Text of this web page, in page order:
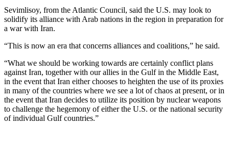
Sevimlisoy, from the Atlantic Council, said the U.S. may look to
solidify its alliance with Arab nations in the region in preparation for
a war with Iran.
“This is now an era that concerns alliances and coalitions,” he said.
“What we should be working towards are certainly conflict plans
against Iran, together with our allies in the Gulf in the Middle East,
in the event that Iran either chooses to heighten the use of its proxies
in many of the countries where we see a lot of chaos at present, or in
the event that Iran decides to utilize its position by nuclear weapons
to challenge the hegemony of either the U.S. or the national security
of individual Gulf countries.”